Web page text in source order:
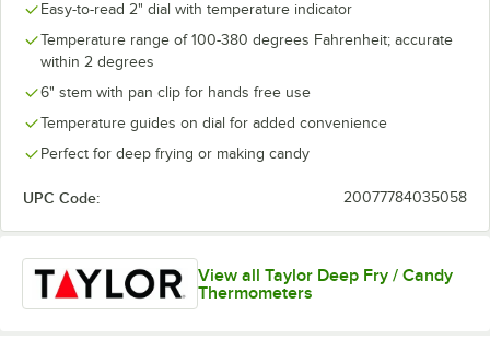
Easy-to-read 2" dial with temperature indicator
Temperature range of 100-380 degrees Fahrenheit; accurate
within 2 degrees
6" stem with pan clip for hands free use
Temperature guides on dial for added convenience
Perfect for deep frying or making candy
UPC Code: 20077784035058
View all Taylor Deep Fry / Candy
Thermometers